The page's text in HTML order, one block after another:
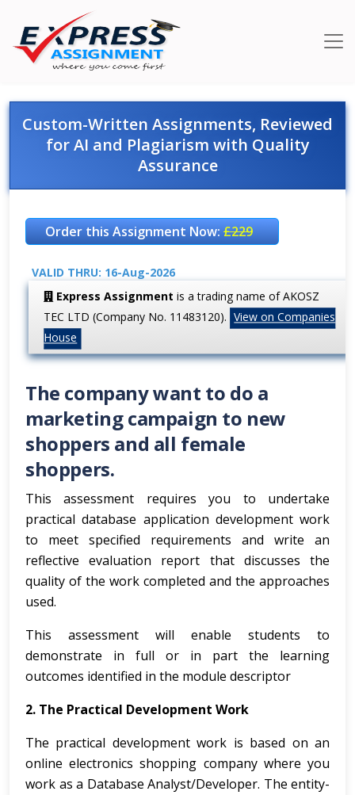
Custom-Written Assignments, Reviewed
for AI and Plagiarism with Quality
Assurance
Order this Assignment Now:£229
VALID THRU: 16-Aug-2026
Express Assignment is a trading name of AKOSZ
TEC LTD (Company No. 11483120). View on Companies
House
The company want to do a
marketing campaign to new
shoppers and all female
shoppers.
This assessment requires you to undertake
practical database application development work
to meet specified requirements and write an
reflective evaluation report that discusses the
quality of the work completed and the approaches
used.
This assessment will enable students to
demonstrate in full or in part the learning
outcomes identified in the module descriptor
2. The Practical Development Work
The practical development work is based on an
online electronics shopping company where you
work as a Database Analyst/Developer. The entity-